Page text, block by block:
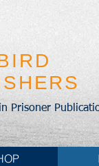
Prisoner